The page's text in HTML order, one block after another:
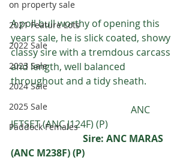
on property sale
2021 Feature Lots
2022 Sale
2023 Sale
2024 Sale
2025 Sale
Paddock Females
A poll bull worthy of opening this
years sale, he is slick coated, showy
classy sire with a tremdous carcass
and length, well balanced
throughout and a tidy sheath.
					ANC
JETSET (ANC J124F) (P)
(ANC M238F) (P)